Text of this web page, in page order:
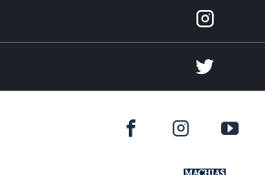
Menu
Menu